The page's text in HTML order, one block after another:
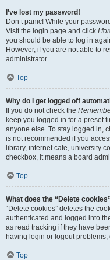
I’ve lost my password!
Don’t panic! While your
Visit the login page and click I
you should be able to log in
However, if you are not able to
administrator.
Top
Why do I get logged off
If you do not check the
keep you logged in for a preset
anyone else. To stay logged in,
is not recommended if you
library, internet cafe, university
checkbox, it means a board
Top
What does the “Delete
“Delete cookies” deletes the
authenticated and logged into
as read tracking if they have
having login or logout
Top